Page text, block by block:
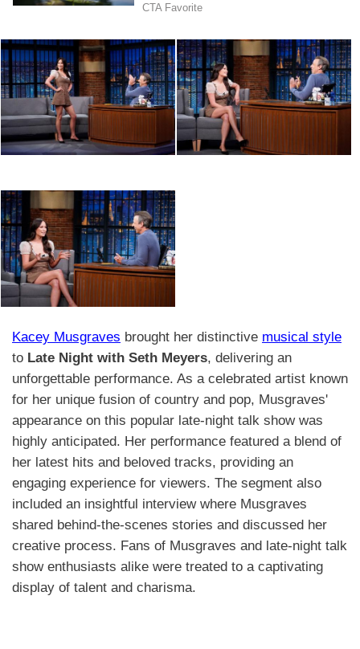
Kacey Musgraves brought her distinctive musical style
to Late Night with Seth Meyers, delivering an
unforgettable performance. As a celebrated artist known
for her unique fusion of country and pop, Musgraves'
appearance on this popular late-night talk show was
highly anticipated. Her performance featured a blend of
her latest hits and beloved tracks, providing an
engaging experience for viewers. The segment also
included an insightful interview where Musgraves
shared behind-the-scenes stories and discussed her
creative process. Fans of Musgraves and late-night talk
show enthusiasts alike were treated to a captivating
display of talent and charisma.